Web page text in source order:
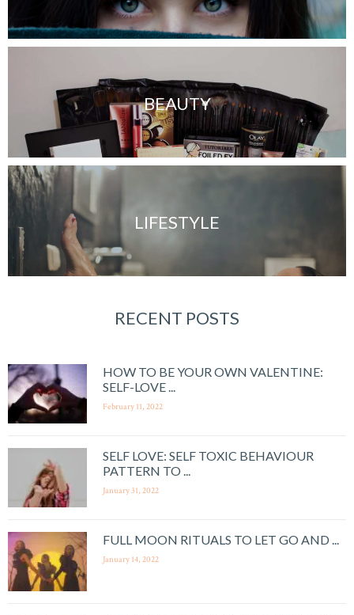
BEAUTY
LIFESTYLE
RECENT POSTS
HOW TO BE YOUR OWN VALENTINE:
SELF-LOVE ...
February 11, 2022
SELF LOVE: SELF TOXIC BEHAVIOUR
PATTERN TO ...
January 31, 2022
FULL MOON RITUALS TO LET GO AND ...
January 14, 2022